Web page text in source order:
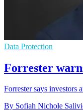
Data Protection
Forrester
Forrester says investors
By Sofiah Nichole